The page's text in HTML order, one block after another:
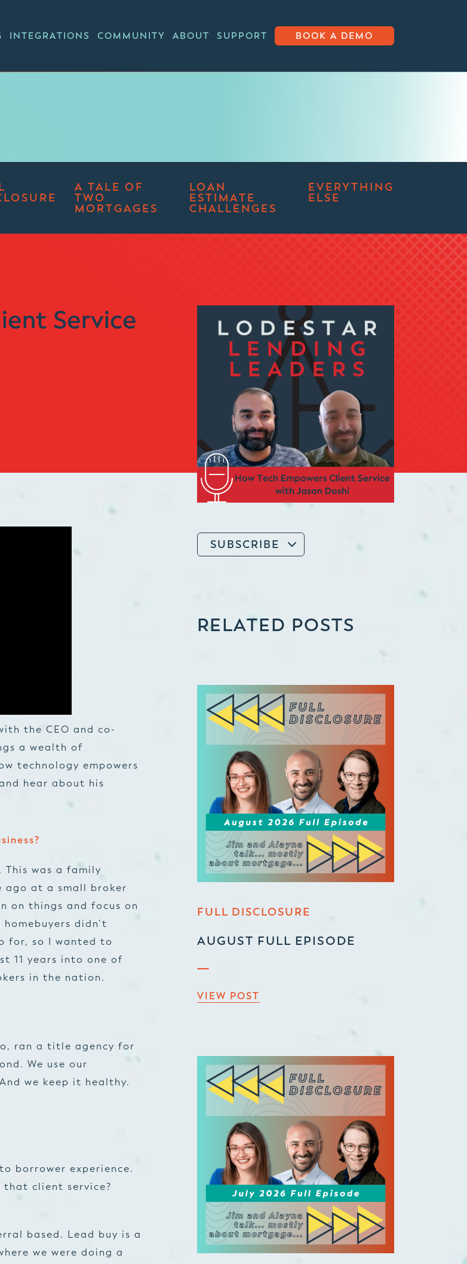
INTEGRATIONS COMMUNITY ABOUT SUPPORT BOOK A DEMO
A TALE OF
TWO
MORTGAGES
LOAN
ESTIMATE
CHALLENGES
EVERYTHING
ELSE
Service
the CEO and co-
a wealth of
technology empowers
hear about his
This was a family
ago at a small broker
on things and focus on
didn’t
for, so I wanted to
11 years into one of
in the nation.
ran a title agency for
We use our
we keep it healthy.
borrower experience.
client service?
based. Lead buy is a
we were doing a
SUBSCRIBE
RELATED POSTS
FULL DISCLOSURE
AUGUST FULL EPISODE
VIEW POST